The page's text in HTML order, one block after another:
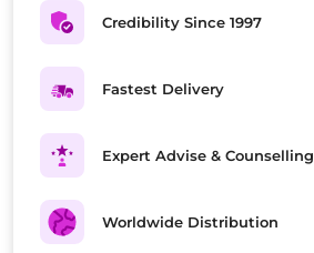
Credibility Since 1997
Fastest Delivery
Expert Advise & Counselling
Worldwide Distribution